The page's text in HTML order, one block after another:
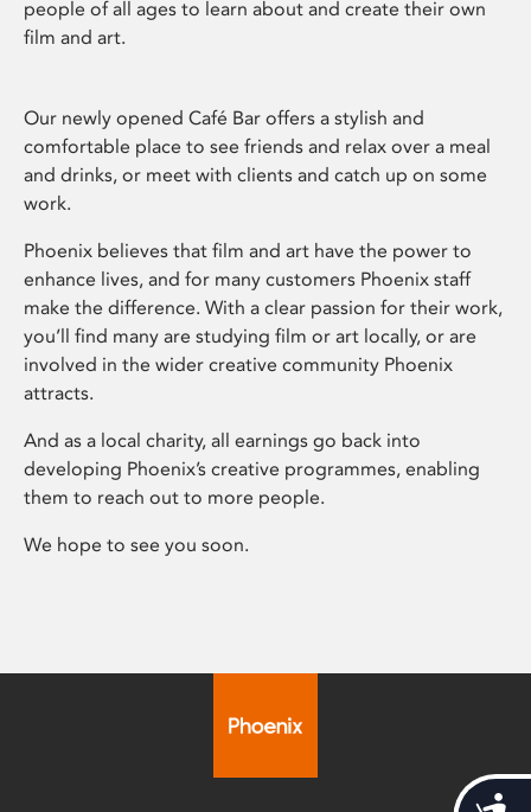
people of all ages to learn about and create their own
film and art.
Our newly opened Café Bar offers a stylish and
comfortable place to see friends and relax over a meal
and drinks, or meet with clients and catch up on some
work.
Phoenix believes that film and art have the power to
enhance lives, and for many customers Phoenix staff
make the difference. With a clear passion for their work,
you’ll find many are studying film or art locally, or are
involved in the wider creative community Phoenix
attracts.
And as a local charity, all earnings go back into
developing Phoenix’s creative programmes, enabling
them to reach out to more people.
We hope to see you soon.